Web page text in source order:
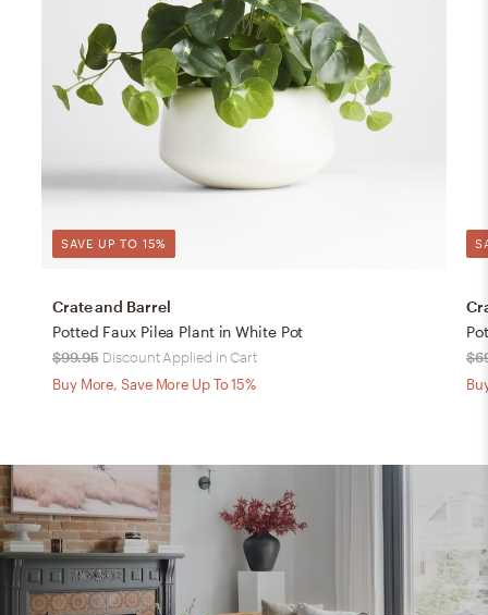
SAVE UP TO 15%
Crate and Barrel
Potted Faux Pilea Plant in White Pot
$99.95 Discount Applied in Cart
Buy More, Save More Up To 15%